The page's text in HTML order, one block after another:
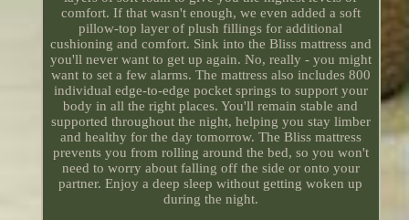
comfort. If that wasn't enough, we even added a soft
pillow-top layer of plush fillings for additional
cushioning and comfort. Sink into the Bliss mattress and
you'll never want to get up again. No, really - you might
want to set a few alarms. The mattress also includes 800
individual edge-to-edge pocket springs to support your
body in all the right places. You'll remain stable and
supported throughout the night, helping you stay limber
and healthy for the day tomorrow. The Bliss mattress
prevents you from rolling around the bed, so you won't
need to worry about falling off the side or onto your
partner. Enjoy a deep sleep without getting woken up
during the night.